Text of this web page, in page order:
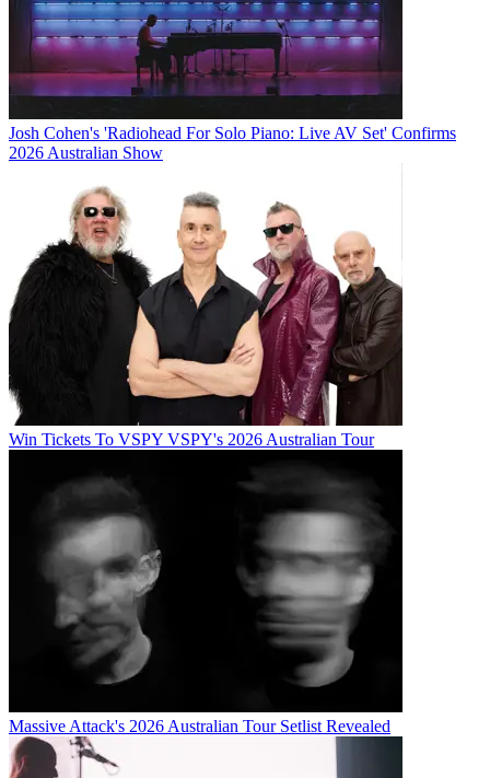
Josh Cohen's 'Radiohead For Solo Piano: Live AV Set' Confirms
2026 Australian Show
Win Tickets To VSPY VSPY's 2026 Australian Tour
Massive Attack's 2026 Australian Tour Setlist Revealed